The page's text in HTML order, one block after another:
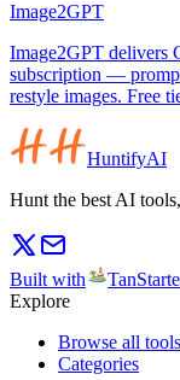
Image2GPT
Image2GPT delivers
subscription —
restyle images. Free
HuntifyAI
Hunt the best AI
Built with
Explore
Browse all tools
Categories